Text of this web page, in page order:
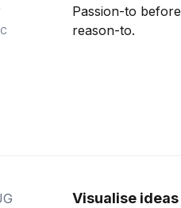
Passion-to
reason-to.
Visualise ideas